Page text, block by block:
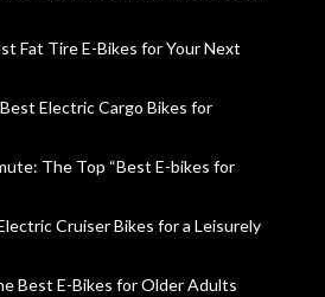
Fat Tire E-Bikes for Your Next
Electric Cargo Bikes for
The Top “Best E-bikes for
Cruiser Bikes for a Leisurely
Best E-Bikes for Older Adults